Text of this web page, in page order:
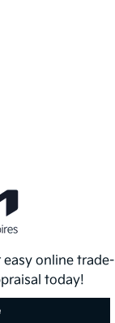
online trade-
today!